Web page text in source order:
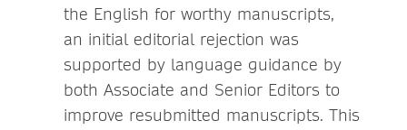
the English for worthy manuscripts,
an initial editorial rejection was
supported by language guidance by
both Associate and Senior Editors to
improve resubmitted manuscripts. This